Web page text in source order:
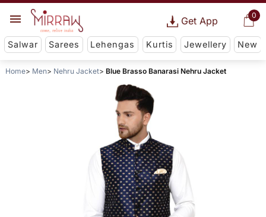
0
Get App
Salwar Sarees Lehengas Kurtis Jewellery New
Home Men Nehru Jacket Blue Brasso Banarasi Nehru Jacket